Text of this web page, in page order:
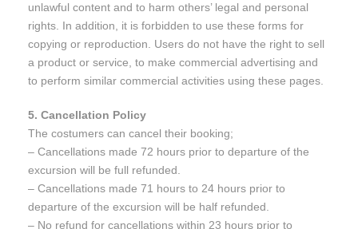
unlawful content and to harm others’ legal and personal
rights. In addition, it is forbidden to use these forms for
copying or reproduction. Users do not have the right to sell
a product or service, to make commercial advertising and
to perform similar commercial activities using these pages.
5. Cancellation Policy
The costumers can cancel their booking;
– Cancellations made 72 hours prior to departure of the
excursion will be full refunded.
– Cancellations made 71 hours to 24 hours prior to
departure of the excursion will be half refunded.
– No refund for cancellations within 23 hours prior to